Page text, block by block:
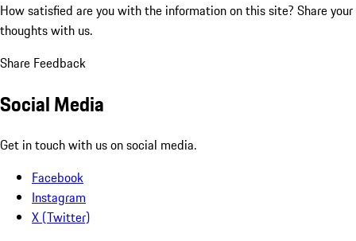
How satisfied are you with the information on this site? Share your
thoughts with us.
Share Feedback
Social Media
Get in touch with us on social media.
Facebook
Instagram
X (Twitter)